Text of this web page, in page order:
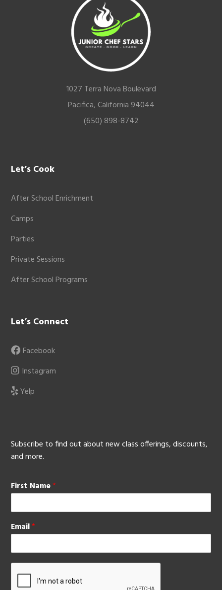
1027 Terra Nova Boulevard
Pacifica, California 94044
(650) 898-8742
Let’s Cook
After School Enrichment
Camps
Parties
Private Sessions
After School Programs
Let’s Connect
Facebook
Instagram
Yelp
Subscribe to find out about new class offerings, discounts,
and more.
First Name*
Email*